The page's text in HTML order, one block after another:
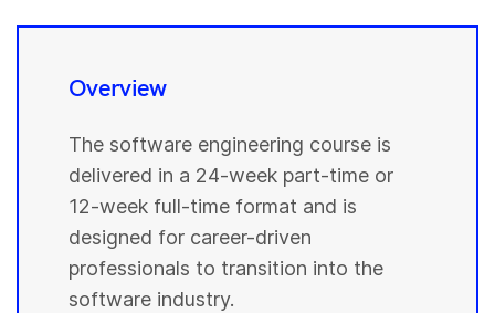
Overview
The software engineering course is
delivered in a 24-week part-time or
12-week full-time format and is
designed for career-driven
professionals to transition into the
software industry.